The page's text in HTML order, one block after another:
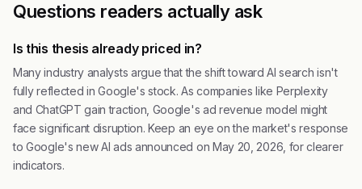
Questions readers actually ask
Is this thesis already priced in?
Many industry analysts argue that the shift toward AI search isn't
fully reflected in Google's stock. As companies like Perplexity
and ChatGPT gain traction, Google's ad revenue model might
face significant disruption. Keep an eye on the market's response
to Google's new AI ads announced on May 20, 2026, for clearer
indicators.